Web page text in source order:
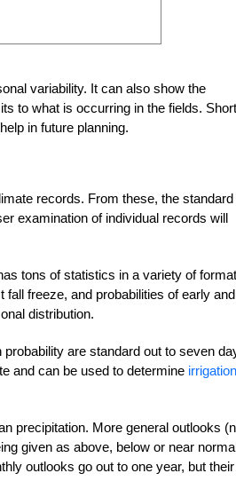
variability. It can also show the
to what is occurring in the fields.
in future planning.
records. From these, the standard
examination of individual records will
tons of statistics in a variety of
freeze, and probabilities of early and
distribution.
are standard out to seven
and can be used to determine irrigation
precipitation. More general outlooks
given as above, below or near
outlooks go out to one year, but their